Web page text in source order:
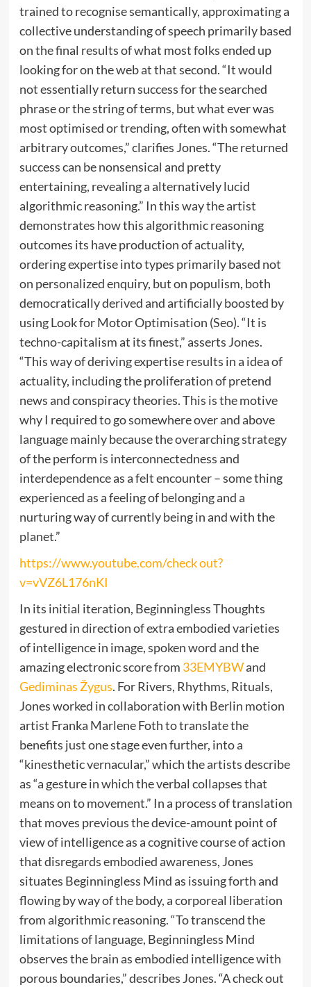
trained to recognise semantically, approximating a
collective understanding of speech primarily based
on the final results of what most folks ended up
looking for on the web at that second. “It would
not essentially return success for the searched
phrase or the string of terms, but what ever was
most optimised or trending, often with somewhat
arbitrary outcomes,” clarifies Jones. “The returned
success can be nonsensical and pretty
entertaining, revealing a alternatively lucid
algorithmic reasoning.” In this way the artist
demonstrates how this algorithmic reasoning
outcomes its have production of actuality,
ordering expertise into types primarily based not
on personalized enquiry, but on populism, both
democratically derived and artificially boosted by
using Look for Motor Optimisation (Seo). “It is
techno-capitalism at its finest,” asserts Jones.
“This way of deriving expertise results in a idea of
actuality, including the proliferation of pretend
news and conspiracy theories. This is the motive
why I required to go somewhere over and above
language mainly because the overarching strategy
of the perform is interconnectedness and
interdependence as a felt encounter – some thing
experienced as a feeling of belonging and a
nurturing way of currently being in and with the
planet.”
https://www.youtube.com/check out?
v=vVZ6L176nKI
In its initial iteration, Beginningless Thoughts
gestured in direction of extra embodied varieties
of intelligence in image, spoken word and the
amazing electronic score from 33EMYBWand
Gediminas Žygus. For Rivers, Rhythms, Rituals,
Jones worked in collaboration with Berlin motion
artist Franka Marlene Foth to translate the
benefits just one stage even further, into a
“kinesthetic vernacular,” which the artists describe
as “a gesture in which the verbal collapses that
means on to movement.” In a process of translation
that moves previous the device-amount point of
view of intelligence as a cognitive course of action
that disregards embodied awareness, Jones
situates Beginningless Mind as issuing forth and
flowing by way of the body, a corporeal liberation
from algorithmic reasoning. “To transcend the
limitations of language, Beginningless Mind
observes the brain as embodied intelligence with
porous boundaries,” describes Jones. “A check out